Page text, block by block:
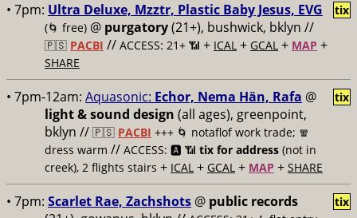
• 7pm: Ultra Deluxe, Mzztr, Plastic Baby Jesus, EVG
(🌀 free) @ purgatory(21+), bushwick, bklyn //
🇵🇸 PACBI // ACCESS: 21+ 📶 + ICAL + GCAL + MAP +
SHARE
tix
• 7pm-12am: Aquasonic: Echor, Nema Hän, Rafa @
light & sound design (all ages), greenpoint,
bklyn // 🇵🇸 PACBI +++ 🌀 notaflof work trade; 🧣
dress warm // ACCESS: 🅰️ 📶 tix for address (not in
creek), 2 flights stairs + ICAL + GCAL + MAP + SHARE
tix
• 7pm: Scarlet Rae, Zachshots @ public records
tix